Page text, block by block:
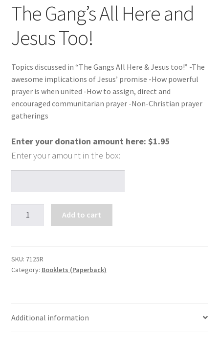
The Gang’s All Here and
Jesus Too!
Topics discussed in “The Gangs All Here & Jesus too!” -The
awesome implications of Jesus’ promise -How powerful
prayer is when united -How to assign, direct and
encouraged communitarian prayer -Non-Christian prayer
gatherings
Enter your donation amount here: $1.95
and
Jesus
Add to cart
SKU: 7125R
Category: Booklets (Paperback)
Additional information